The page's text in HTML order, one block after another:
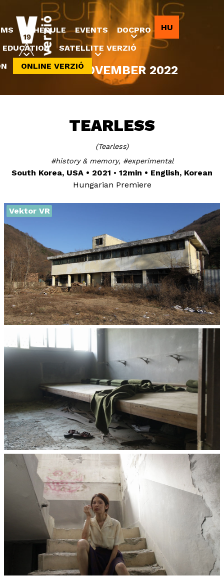
Jump to navigation
8-20 NOVEMBER 2022
TEARLESS
Tearless
history & memory
experimental
South Korea, USA 2021 12min
English, Korean
Hungarian Premiere
Vektor VR
SCHEDULE EVENTS
DOCPRO
EDUCATION
SATELLITE VERZIÓ
ONLINE VERZIÓ
HU